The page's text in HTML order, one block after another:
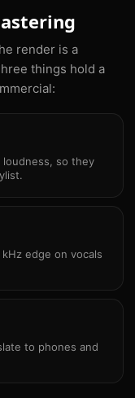
render is a
things hold a
so they
edge on vocals
to phones and